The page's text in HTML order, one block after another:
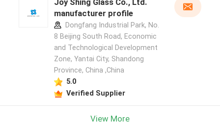
Joy Shing Glass Co., Ltd.
manufacturer profile
Dongfang Industrial Park, No.
8 Beijing South Road, Economic
and Technological Development
Zone, Yantai City, Shandong
Province, China ,China
5.0
Verified Supplier
View More